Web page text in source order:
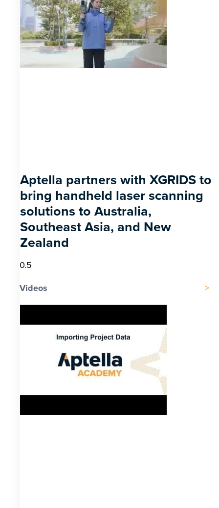
Aptella partners with XGRIDS to
bring handheld laser scanning
solutions to Australia,
Southeast Asia, and New
Zealand
Videos